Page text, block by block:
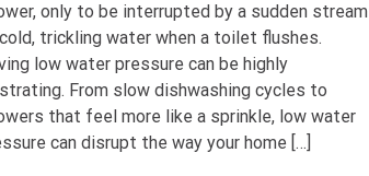
only to be interrupted by a sudden stream
trickling water when a toilet flushes.
low water pressure can be highly
From slow dishwashing cycles to
that feel more like a sprinkle, low water
can disrupt the way your home […]